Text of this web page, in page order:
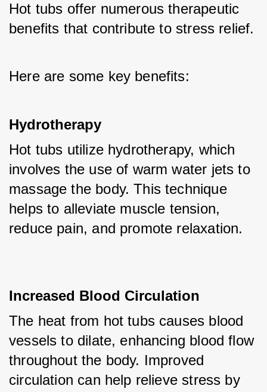
Hot tubs offer numerous therapeutic
Here are some key benefits:
Hydrotherapy
Hot tubs utilize hydrotherapy, which
involves the use of warm water jets to
massage the body. This technique
helps to alleviate muscle tension,
reduce pain, and promote relaxation.
Increased Blood Circulation
The heat from hot tubs causes blood
vessels to dilate, enhancing blood flow
throughout the body. Improved
circulation can help relieve stress by